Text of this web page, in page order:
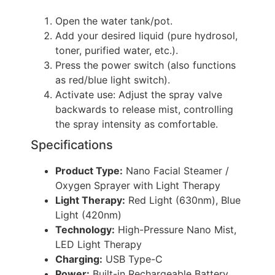
Open the water tank/pot.
Add your desired liquid (pure hydrosol,
toner, purified water, etc.).
Press the power switch (also functions
as red/blue light switch).
Activate use: Adjust the spray valve
backwards to release mist, controlling
the spray intensity as comfortable.
Specifications
Product Type: Nano Facial Steamer /
Oxygen Sprayer with Light Therapy
Light Therapy: Red Light (630nm), Blue
Light (420nm)
Technology: High-Pressure Nano Mist,
LED Light Therapy
Charging: USB Type-C